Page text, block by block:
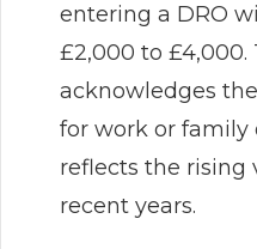
entering a DRO
£2,000 to
acknowledges
for work or family
reflects the rising
recent years.